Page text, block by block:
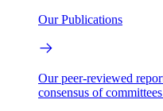
Our Publications
Our peer-reviewed
consensus of